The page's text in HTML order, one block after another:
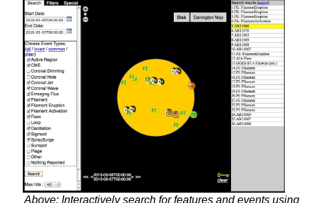
Above: Interactively search for features and events using